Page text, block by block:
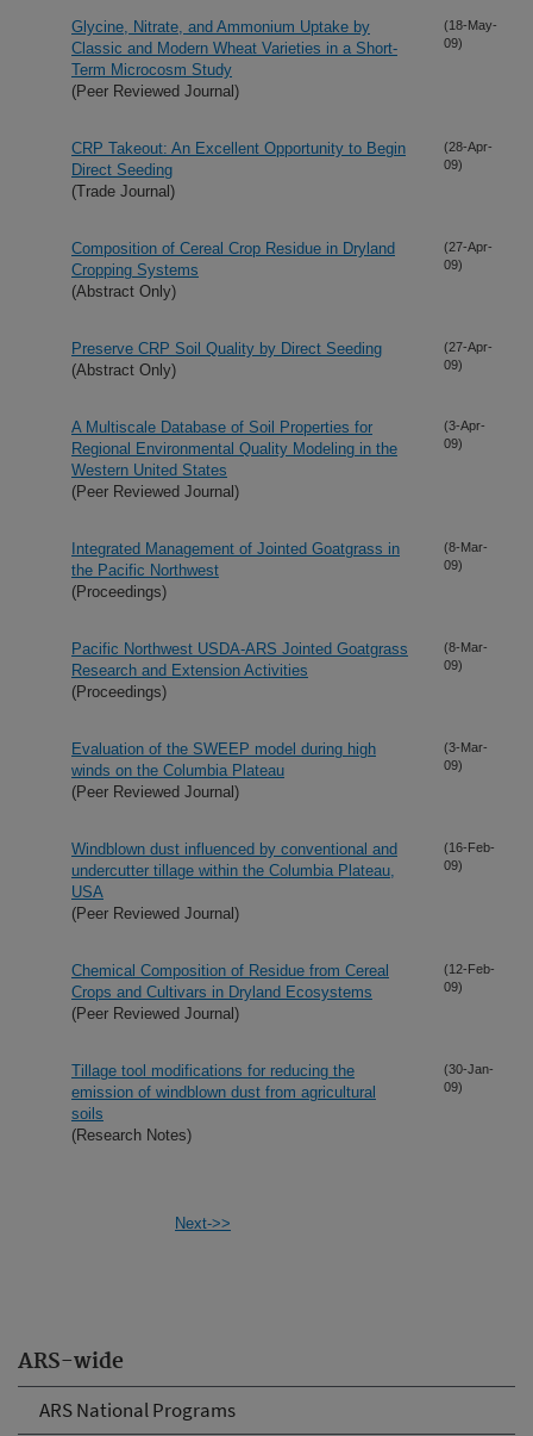
ARS-wide
ARS National Programs
Glycine, Nitrate, and Ammonium Uptake by
Classic and Modern Wheat Varieties in a Short-
Term Microcosm Study
(Peer Reviewed Journal)
(18-May-
09)
CRP Takeout: An Excellent Opportunity to Begin
Direct Seeding
(Trade Journal)
(28-Apr-
09)
Composition of Cereal Crop Residue in Dryland
Cropping Systems
(Abstract Only)
(27-Apr-
09)
Preserve CRP Soil Quality by Direct Seeding
(Abstract Only)
(27-Apr-
09)
A Multiscale Database of Soil Properties for
Regional Environmental Quality Modeling in the
Western United States
(Peer Reviewed Journal)
(3-Apr-
09)
Integrated Management of Jointed Goatgrass in
the Pacific Northwest
(Proceedings)
(8-Mar-
09)
Pacific Northwest USDA-ARS Jointed Goatgrass
Research and Extension Activities
(Proceedings)
(8-Mar-
09)
Evaluation of the SWEEP model during high
winds on the Columbia Plateau
(Peer Reviewed Journal)
(3-Mar-
09)
Windblown dust influenced by conventional and
undercutter tillage within the Columbia Plateau,
USA
(Peer Reviewed Journal)
(16-Feb-
09)
Chemical Composition of Residue from Cereal
Crops and Cultivars in Dryland Ecosystems
(Peer Reviewed Journal)
(12-Feb-
09)
Tillage tool modifications for reducing the
emission of windblown dust from agricultural
soils
(Research Notes)
(30-Jan-
09)
Next->>